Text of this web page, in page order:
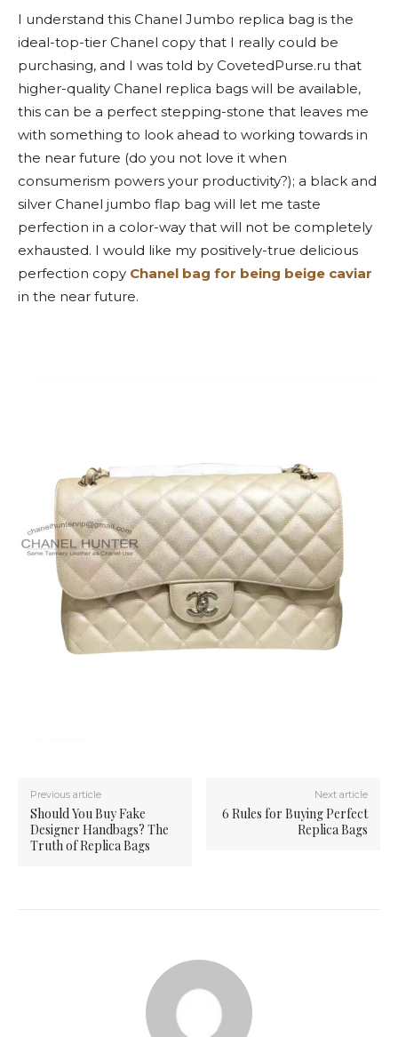
I understand this Chanel Jumbo replica bag is the
ideal-top-tier Chanel copy that I really could be
purchasing, and I was told by CovetedPurse.ru that
higher-quality Chanel replica bags will be available,
this can be a perfect stepping-stone that leaves me
with something to look ahead to working towards in
the near future (do you not love it when
consumerism powers your productivity?); a black and
silver Chanel jumbo flap bag will let me taste
perfection in a color-way that will not be completely
exhausted. I would like my positively-true delicious
perfection copy Chanel bag for being beige caviar
in the near future.
Previous article
Should You Buy Fake
Designer Handbags? The
Truth of Replica Bags
Next article
6 Rules for Buying Perfect
Replica Bags